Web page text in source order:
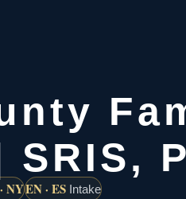
NYEN · ES Intake